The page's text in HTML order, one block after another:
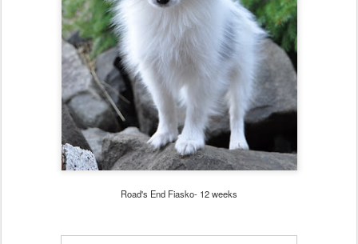
Road's End Fiasko- 12 weeks